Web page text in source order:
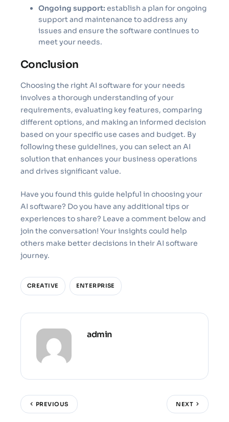
Ongoing support: establish a plan for ongoing
support and maintenance to address any
issues and ensure the software continues to
meet your needs.
Conclusion
Choosing the right AI software for your needs
involves a thorough understanding of your
requirements, evaluating key features, comparing
different options, and making an informed decision
based on your specific use cases and budget. By
following these guidelines, you can select an AI
solution that enhances your business operations
and drives significant value.
Have you found this guide helpful in choosing your
AI software? Do you have any additional tips or
experiences to share? Leave a comment below and
join the conversation! Your insights could help
others make better decisions in their AI software
journey.
CREATIVE ENTERPRISE
admin
PREVIOUS NEXT